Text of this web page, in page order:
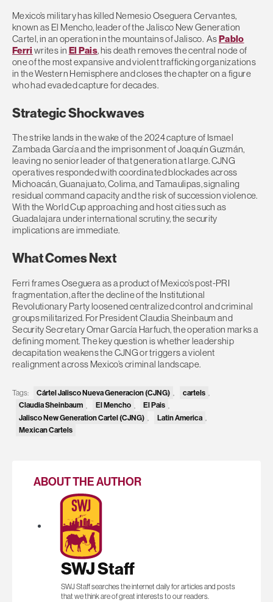
Mexico’s military has killed Nemesio Oseguera Cervantes,
known as El Mencho, leader of the Jalisco New Generation
Cartel, in an operation in the mountains of Jalisco. AsPablo
Ferri writes in El Pais, his death removes the central node of
one of the most expansive and violent trafficking organizations
in the Western Hemisphere and closes the chapter on a figure
who had evaded capture for decades.
Strategic Shockwaves
The strike lands in the wake of the 2024 capture of Ismael
Zambada García and the imprisonment of Joaquín Guzmán,
leaving no senior leader of that generation at large. CJNG
operatives responded with coordinated blockades across
Michoacán, Guanajuato, Colima, and Tamaulipas, signaling
residual command capacity and the risk of succession violence.
With the World Cup approaching and host cities such as
Guadalajara under international scrutiny, the security
implications are immediate.
What Comes Next
Ferri frames Oseguera as a product of Mexico’s post-PRI
fragmentation, after the decline of the Institutional
Revolutionary Party loosened centralized control and criminal
groups militarized. For President Claudia Sheinbaum and
Security Secretary Omar García Harfuch, the operation marks a
defining moment. The key question is whether leadership
decapitation weakens the CJNG or triggers a violent
realignment across Mexico’s criminal landscape.
Tags: Cártel Jalisco Nueva Generacion (CJNG) , cartels ,
Claudia Sheinbaum
El Mencho El Pais
Jalisco New Generation Cartel (CJNG)
Latin America
Mexican Cartels
ABOUT THE AUTHOR
SWJ Staff
SWJ Staff searches the internet daily for articles and posts
that we think are of great interests to our readers.